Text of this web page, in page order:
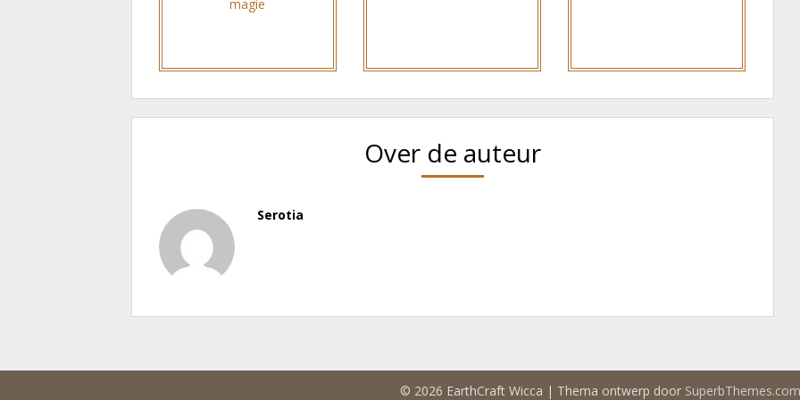
Over de auteur
Serotia
© 2026 EarthCraft Wicca | Thema ontwerp door SuperbThemes.com